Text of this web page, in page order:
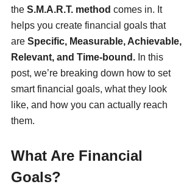
the S.M.A.R.T. method comes in. It
helps you create financial goals that
are Specific, Measurable, Achievable,
Relevant, and Time-bound. In this
post, we’re breaking down how to set
smart financial goals, what they look
like, and how you can actually reach
them.
What Are Financial
Goals?